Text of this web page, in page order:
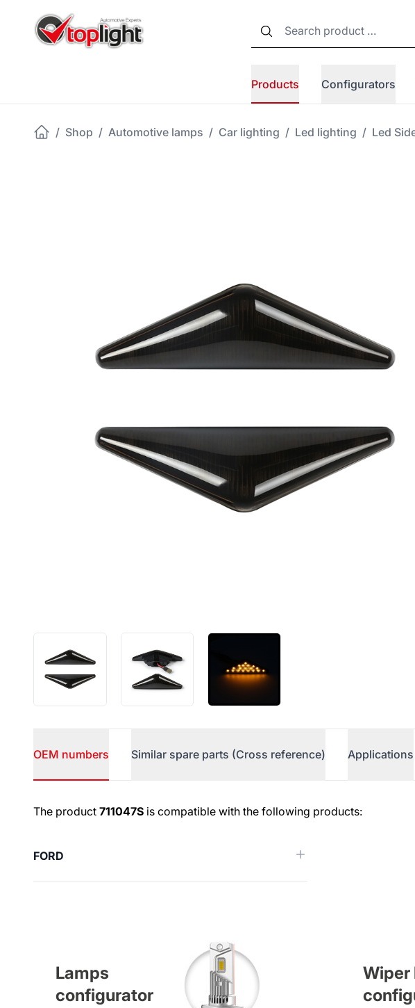
Products Configurators
/ Shop / Automotive lamps / Car lighting / Led lighting / Led
OEM numbers Similar spare parts (Cross reference) Applications
OEM numbers
The product 711047S is compatible with the following products:
FORD
Lamps
configurator
Wiper